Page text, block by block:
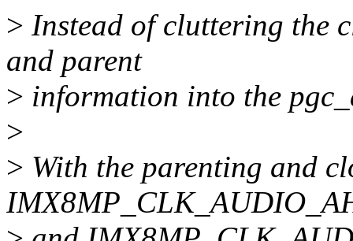
> Instead of cluttering the
and parent
> information into the
>
> With the parenting and